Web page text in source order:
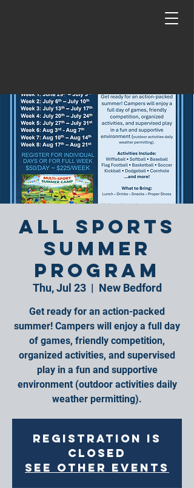
All Sports
Summer
Program
Thu, Jul 23
  |
New Bedford
Get ready for an action-packed
summer! Campers will enjoy a full day
of games, friendly competition,
organized activities, and supervised
play in a fun and supportive
environment (outdoor activities daily
weather permitting).
Registration is
closed
See other events